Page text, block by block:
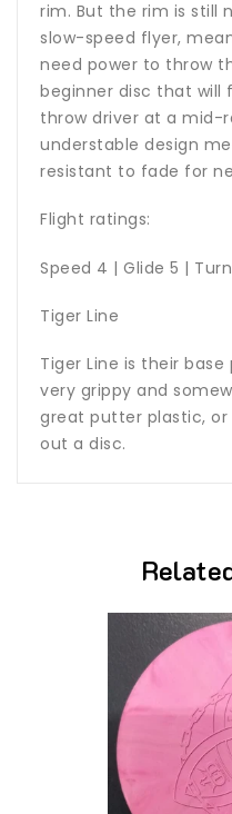
rim. But the rim is still
slow-speed flyer,
need power to throw
beginner disc that will
throw driver at a mid-
understable design
resistant to fade for
Flight ratings:
Speed 4 | Glide 5 |
Tiger Line
Tiger Line is their
very grippy and
great putter plastic,
out a disc.